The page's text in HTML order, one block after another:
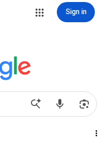
Sign in